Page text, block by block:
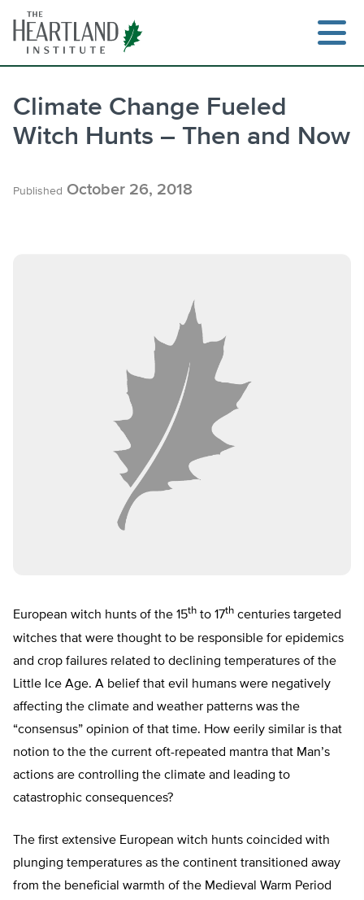
content
Climate Change Fueled
Witch Hunts – Then and Now
Published October 26, 2018
European witch hunts of the 15th to 17th centuries targeted
witches that were thought to be responsible for epidemics
and crop failures related to declining temperatures of the
Little Ice Age. A belief that evil humans were negatively
affecting the climate and weather patterns was the
“consensus” opinion of that time. How eerily similar is that
notion to the the current oft-repeated mantra that Man’s
actions are controlling the climate and leading to
catastrophic consequences?
The first extensive European witch hunts coincided with
plunging temperatures as the continent transitioned away
from the beneficial warmth of the Medieval Warm Period